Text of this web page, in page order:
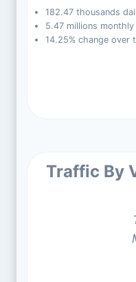
182.47 thousands
5.47 millions
14.25% change over
Traffic By